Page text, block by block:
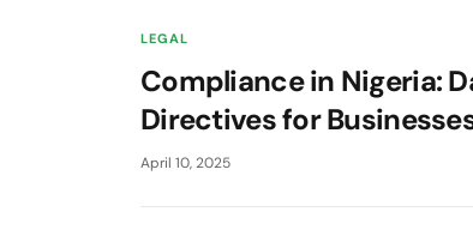
LEGAL
Compliance in Nigeria:
Directives for
April 10, 2025